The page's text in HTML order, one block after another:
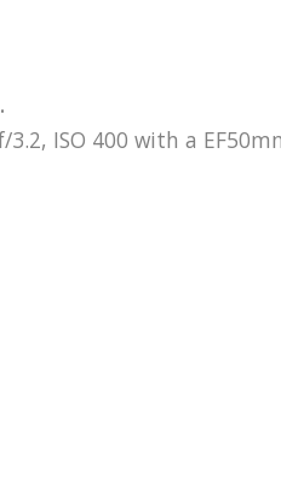
ISO 400 with a